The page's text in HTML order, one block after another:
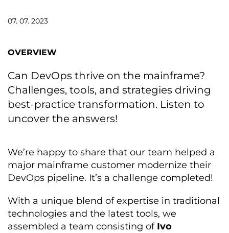
07. 07. 2023
OVERVIEW
Can DevOps thrive on the mainframe?
Challenges, tools, and strategies driving
best-practice transformation. Listen to
uncover the answers!
We’re happy to share that our team helped a
major mainframe customer modernize their
DevOps pipeline. It’s a challenge completed!
With a unique blend of expertise in traditional
technologies and the latest tools, we
assembled a team consisting of Ivo